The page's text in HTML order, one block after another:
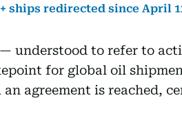
ships redirected since April
understood to refer to
for global oil
agreement is reached,